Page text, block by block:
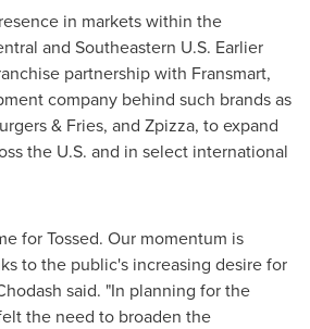
in markets within the
and Southeastern U.S. Earlier
partnership with Fransmart,
company behind such brands as
& Fries, and Zpizza, to expand
the U.S. and in select international
for Tossed. Our momentum is
to the public's increasing desire for
said. "In planning for the
the need to broaden the